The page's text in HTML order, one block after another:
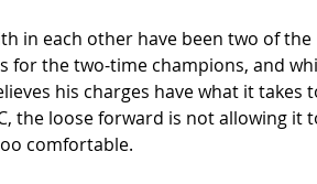
in each other have been two of the
for the two-time champions, and
his charges have what it takes
the loose forward is not allowing it
comfortable.